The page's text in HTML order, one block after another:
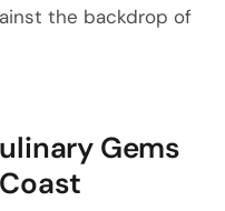
the backdrop of
Gems